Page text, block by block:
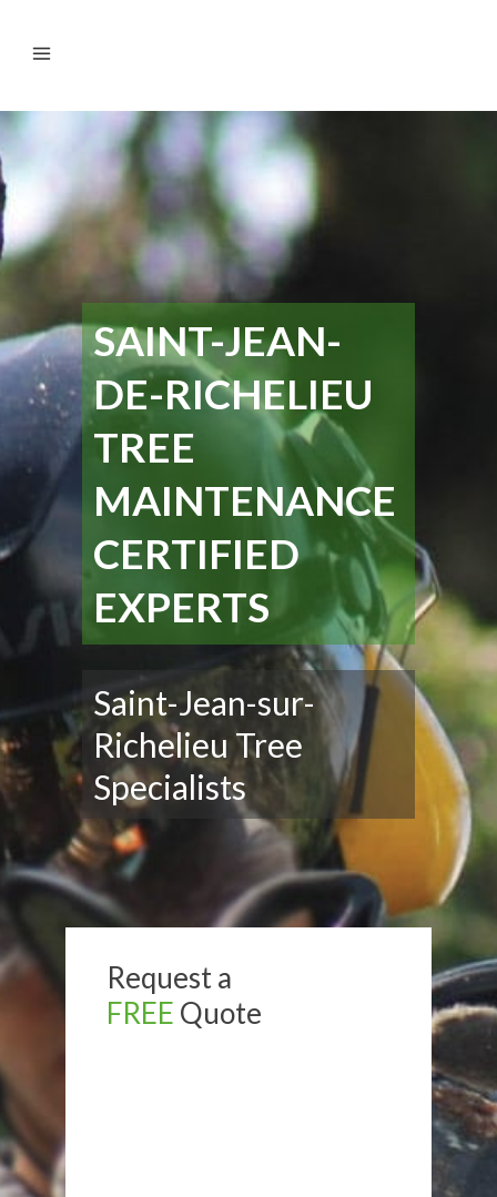
SAINT-JEAN-
DE-RICHELIEU
TREE
MAINTENANCE
CERTIFIED
EXPERTS
Saint-Jean-sur-
Richelieu Tree
Specialists
Request a
FREE Quote